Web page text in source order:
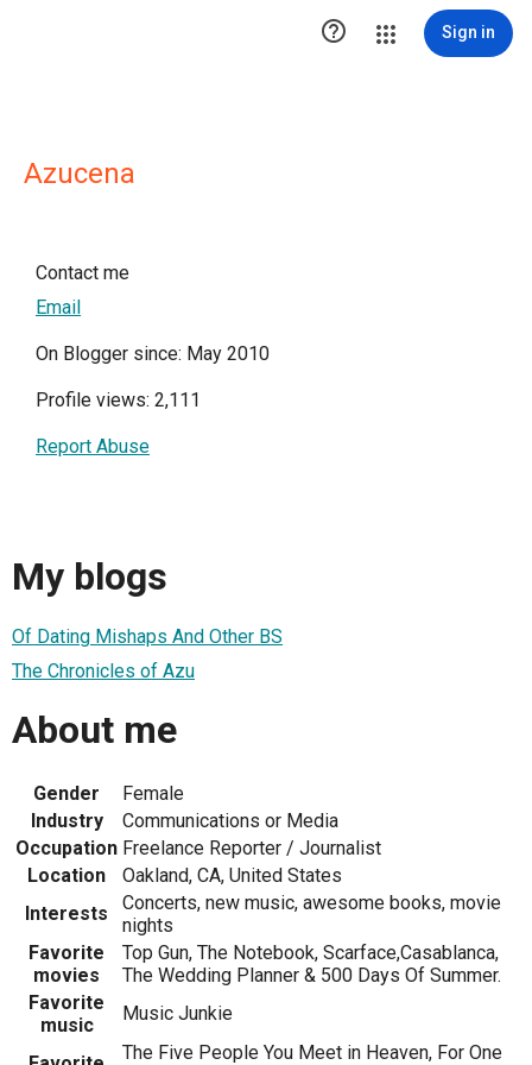
 Sign in
Azucena
Contact me
Email
On Blogger since: May 2010
Profile views: 2,111
Report Abuse
My blogs
Of Dating Mishaps And Other BS
The Chronicles of Azu
About me
Gender
Female
Industry
Communications or Media
Occupation Freelance Reporter / Journalist
Location
Oakland, CA, United States
Interests
Concerts, new music, awesome books, movie
nights
Favorite
movies
Top Gun, The Notebook, Scarface,Casablanca,
The Wedding Planner & 500 Days Of Summer.
Favorite
music
Music Junkie
The Five People You Meet in Heaven, For One